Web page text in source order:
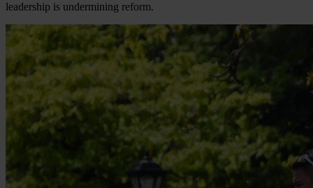
leadership is undermining reform.